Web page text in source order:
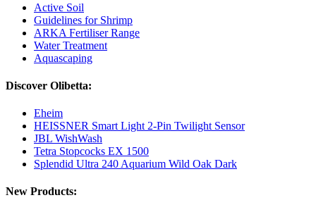
Active Soil
Guidelines for Shrimp
ARKA Fertiliser Range
Water Treatment
Aquascaping
Discover Olibetta:
Eheim
HEISSNER Smart Light 2-Pin Twilight Sensor
JBL WishWash
Tetra Stopcocks EX 1500
Splendid Ultra 240 Aquarium Wild Oak Dark
New Products: